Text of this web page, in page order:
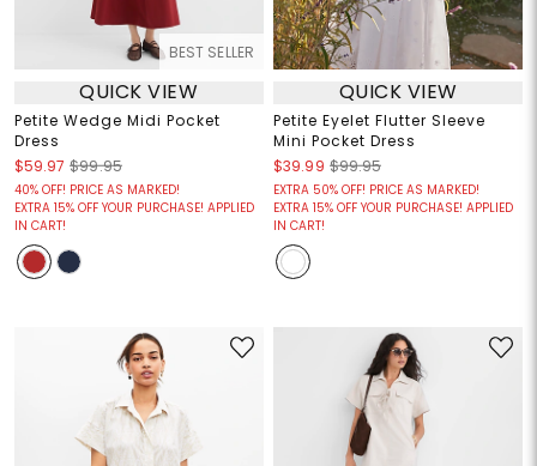
BEST SELLER
QUICK VIEW
Petite Wedge Midi Pocket
Dress
$59.97 $99.95
40% OFF! PRICE AS MARKED!
EXTRA 15% OFF YOUR PURCHASE! APPLIED
IN CART!
QUICK VIEW
Petite Eyelet Flutter Sleeve
Mini Pocket Dress
$39.99 $99.95
EXTRA 50% OFF! PRICE AS MARKED!
EXTRA 15% OFF YOUR PURCHASE! APPLIED
IN CART!